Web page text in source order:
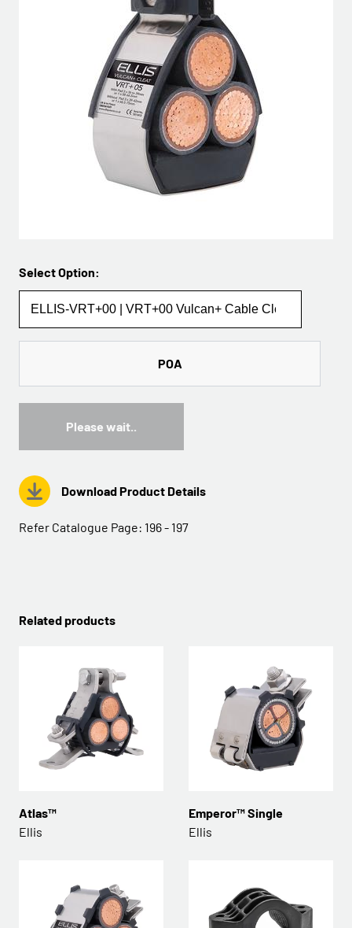
Select Option:
POA
Please wait..
Download Product Details
Refer Catalogue Page: 196 - 197
Related products
Atlas™
Ellis
Emperor™ Single
Ellis